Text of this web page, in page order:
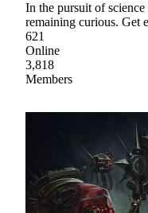
In the pursuit of
remaining curious. Get
621
Online
3,818
Members